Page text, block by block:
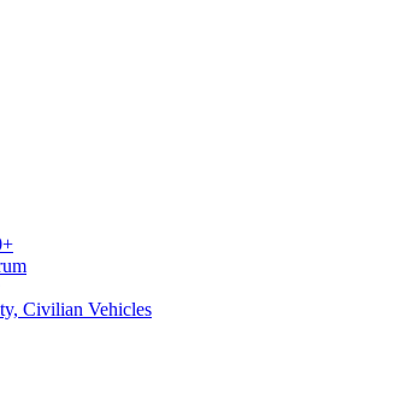
Civilian Vehicles